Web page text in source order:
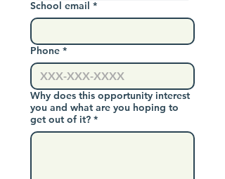
School email *
Phone *
Why does this opportunity interest
you and what are you hoping to
get out of it? *